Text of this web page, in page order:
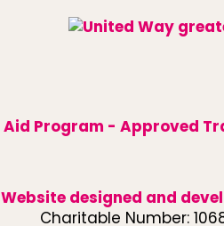
Website designed and
Charitable Number: